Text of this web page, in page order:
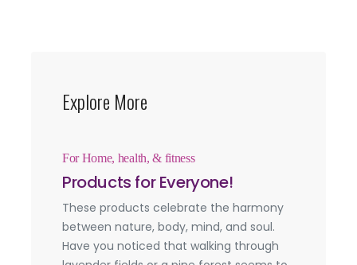
Explore More
For Home, health, & fitness
Products for Everyone!
These products celebrate the harmony
between nature, body, mind, and soul.
Have you noticed that walking through